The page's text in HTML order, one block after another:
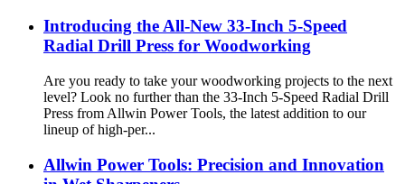
Introducing the All-New 33-Inch 5-Speed
Radial Drill Press for Woodworking
Are you ready to take your woodworking projects to the next
level? Look no further than the 33-Inch 5-Speed Radial Drill
Press from Allwin Power Tools, the latest addition to our
lineup of high-per...
Allwin Power Tools: Precision and Innovation